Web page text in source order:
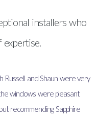
installers who
expertise.
Russell and Shaun were very
windows were pleasant
recommending Sapphire